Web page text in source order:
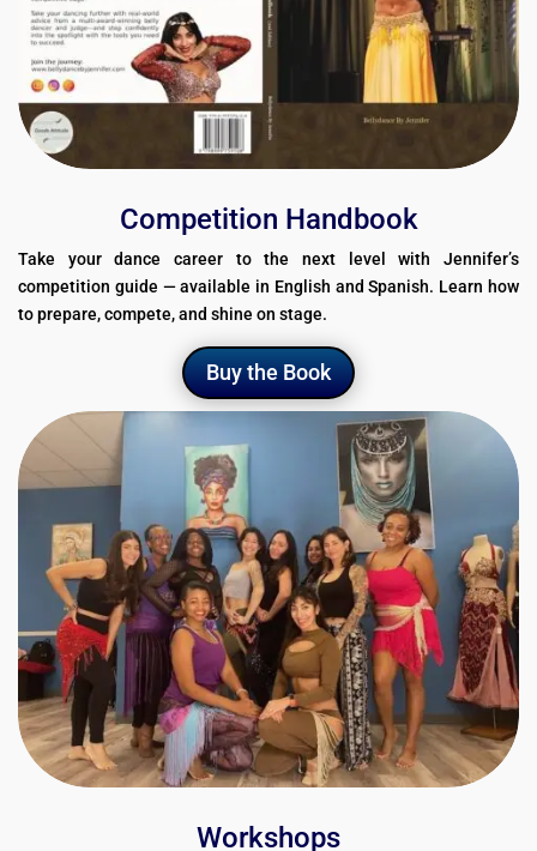
Competition Handbook
Take your dance career to the next level with Jennifer’s
competition guide — available in English and Spanish. Learn how
to prepare, compete, and shine on stage.
Buy the Book
Workshops